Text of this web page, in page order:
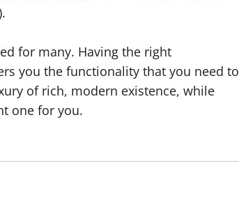
for many. Having the right
you the functionality that you need to
of rich, modern existence, while
one for you.